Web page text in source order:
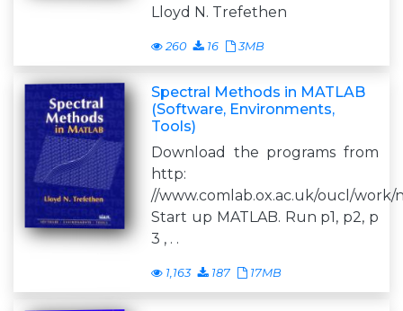
Lloyd N. Trefethen
260 16 3MB
Spectral Methods in MATLAB
(Software, Environments,
Tools)
Download the programs from
http:
//www.comlab.ox.ac.uk/oucl/
Start up MATLAB. Run p1, p2, p
3 , . .
1,163 187 17MB